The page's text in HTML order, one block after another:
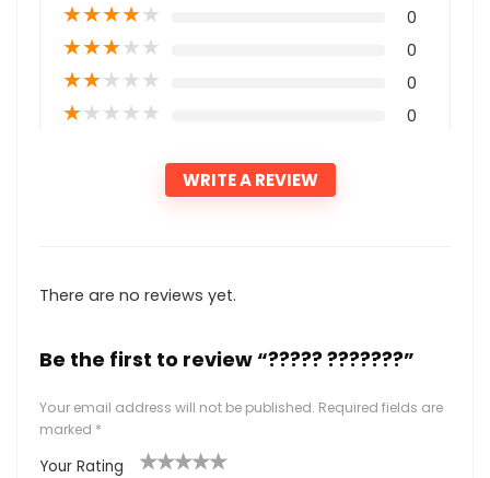
★★★★★ 0
★★★★★ 0
★★★★★ 0
★★★★★ 0
WRITE A REVIEW
There are no reviews yet.
Be the first to review “????? ???????”
Your email address will not be published. Required fields are
marked *
Your Rating